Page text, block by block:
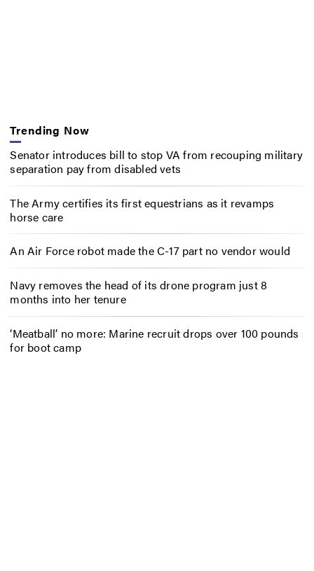
Trending Now
Senator introduces bill to stop VA from recouping military
separation pay from disabled vets
The Army certifies its first equestrians as it revamps
horse care
An Air Force robot made the C-17 part no vendor would
Navy removes the head of its drone program just 8
months into her tenure
‘Meatball’ no more: Marine recruit drops over 100 pounds
for boot camp